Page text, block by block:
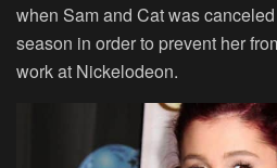
when Sam and Cat was
season in order to prevent her
work at Nickelodeon.